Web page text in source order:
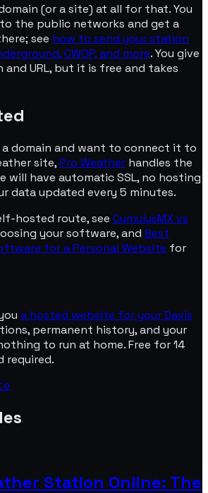
(or a site) at all for that. You
the public networks and get a
see how to send your station
CWOP, and more. You give
and URL, but it is free and takes
a domain and want to connect it to
site,Pro Weather handles the
will have automatic SSL, no hosting
data updated every 5 minutes.
hosted route, see CumulusMX vs
your software, and Best
for a Personal Website for
a hosted website for your Davis
permanent history, and your
to run at home. Free for 14
required.
Station Online: The